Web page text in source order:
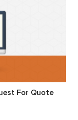
For Quote